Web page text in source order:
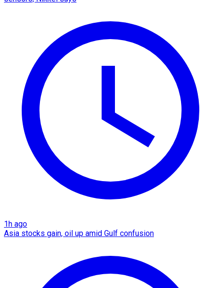
1h ago
Asia stocks gain, oil up amid Gulf confusion